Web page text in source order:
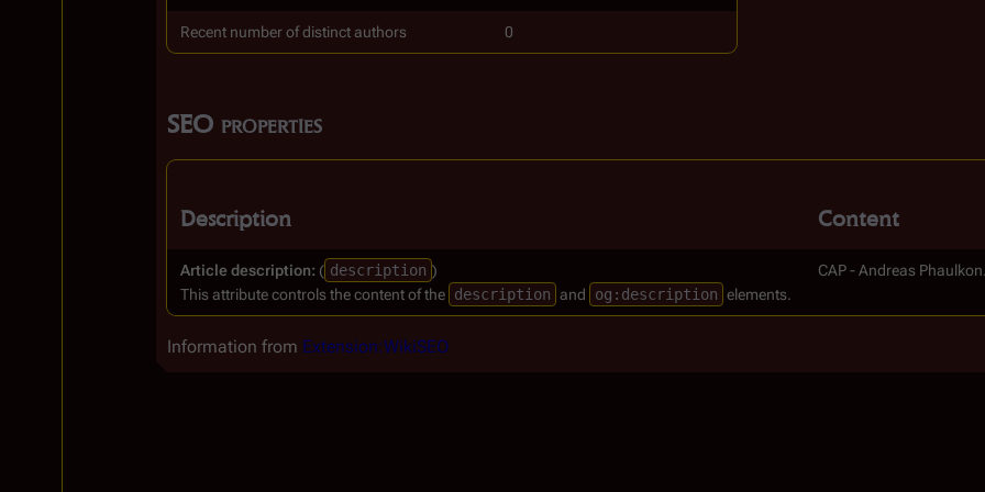
Recent number of distinct authors 0
SEO properties
Description Content
Article description: ( description )
This attribute controls the content of the description and og:description elements.
CAP - Andreas
Information from Extension:WikiSEO